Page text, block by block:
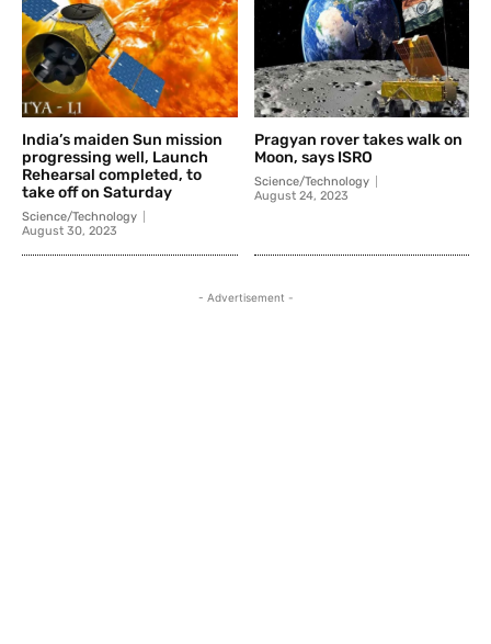
India’s maiden Sun mission
progressing well, Launch
Rehearsal completed, to
take off on Saturday
Science/Technology
August 30, 2023
Pragyan rover takes walk on
Moon, says ISRO
Science/Technology
August 24, 2023
- Advertisement -